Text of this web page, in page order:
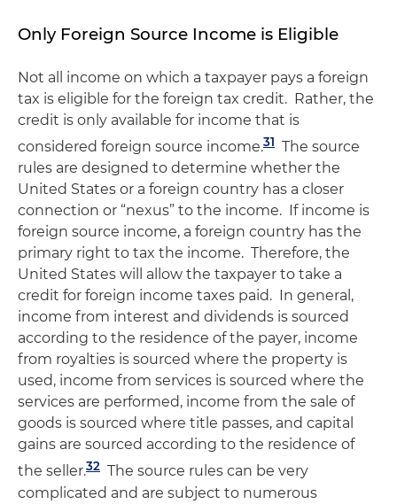
Only Foreign Source Income is Eligible
Not all income on which a taxpayer pays a foreign
tax is eligible for the foreign tax credit. Rather, the
credit is only available for income that is
considered foreign source income.31 The source
rules are designed to determine whether the
United States or a foreign country has a closer
connection or “nexus” to the income. If income is
foreign source income, a foreign country has the
primary right to tax the income. Therefore, the
United States will allow the taxpayer to take a
credit for foreign income taxes paid. In general,
income from interest and dividends is sourced
according to the residence of the payer, income
from royalties is sourced where the property is
used, income from services is sourced where the
services are performed, income from the sale of
goods is sourced where title passes, and capital
gains are sourced according to the residence of
the seller.32 The source rules can be very
complicated and are subject to numerous